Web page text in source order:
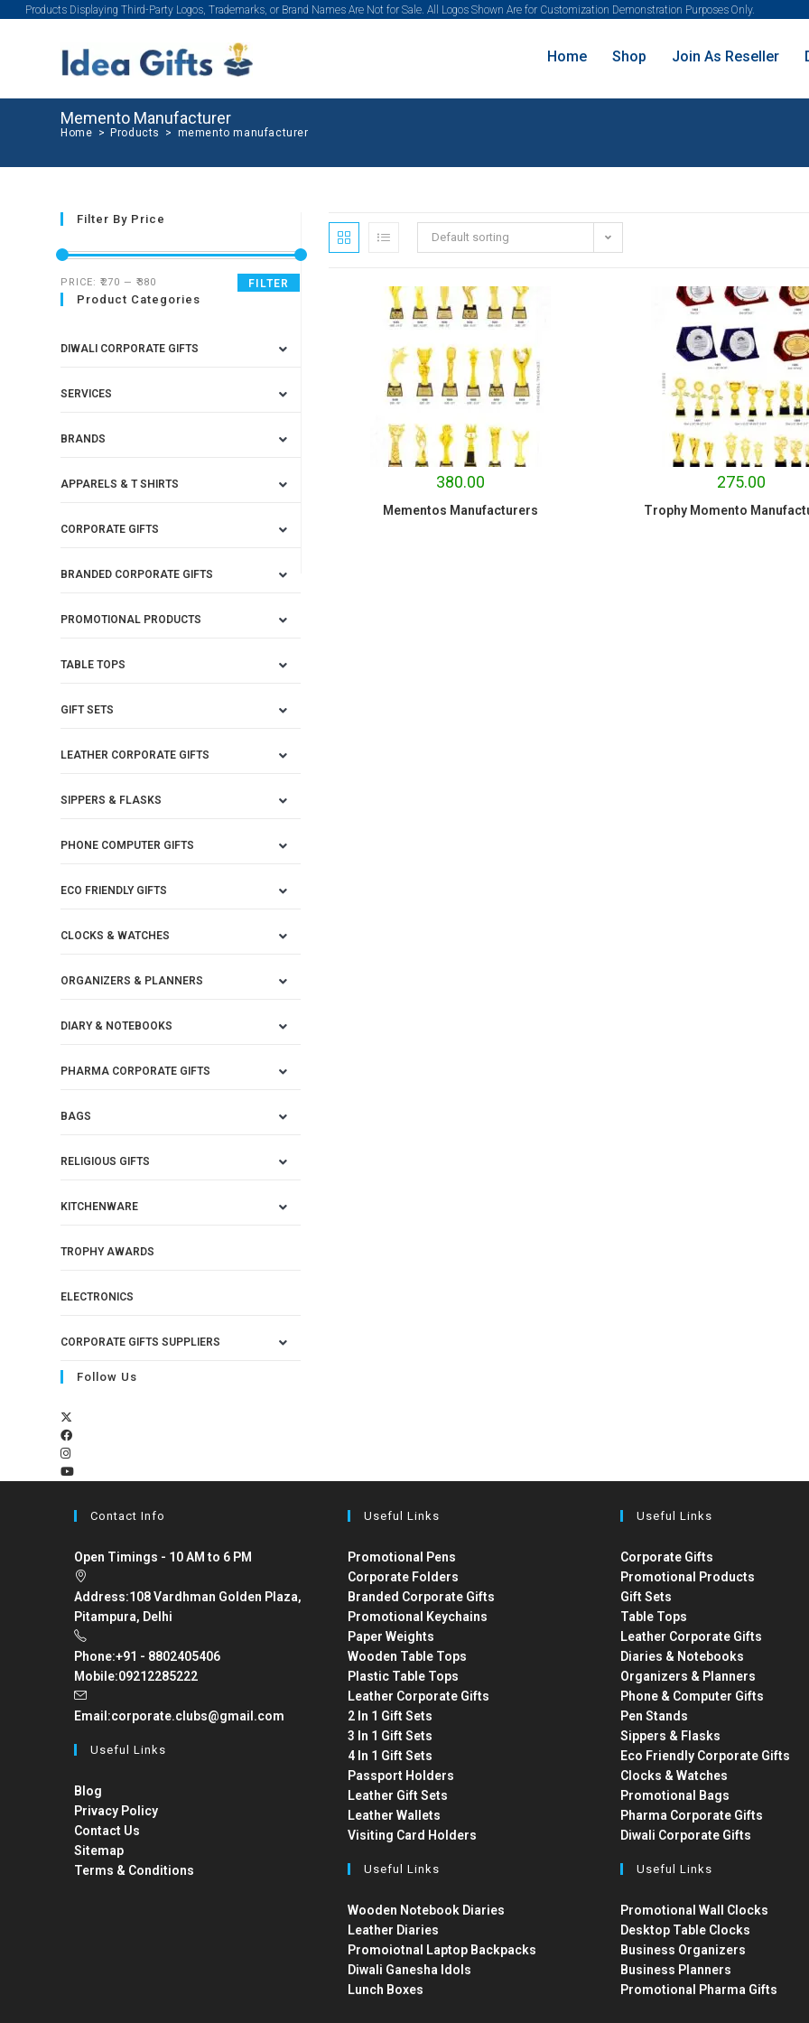
Products Displaying Third-Party Logos, Trademarks, or Brand Names Are Not for Sale. All Logos Shown Are for Customization Demonstration Purposes Only.
Home Shop Join As Reseller
Memento Manufacturer
Home > Products > memento manufacturer
Default sorting
380.00
Mementos Manufacturers
275.00
Trophy Momento
Filter By Price
FILTER
PRICE:₹270 —₹380
Product Categories
DIWALI CORPORATE GIFTS
SERVICES
BRANDS
APPARELS & T SHIRTS
CORPORATE GIFTS
BRANDED CORPORATE GIFTS
PROMOTIONAL PRODUCTS
TABLE TOPS
GIFT SETS
LEATHER CORPORATE GIFTS
SIPPERS & FLASKS
PHONE COMPUTER GIFTS
ECO FRIENDLY GIFTS
CLOCKS & WATCHES
ORGANIZERS & PLANNERS
DIARY & NOTEBOOKS
PHARMA CORPORATE GIFTS
BAGS
RELIGIOUS GIFTS
KITCHENWARE
TROPHY AWARDS
ELECTRONICS
CORPORATE GIFTS SUPPLIERS
Follow Us
Contact Info
Open Timings - 10 AM to 6 PM
Address:108 Vardhman Golden Plaza,
Pitampura, Delhi
Phone:+91 - 8802405406
Mobile:09212285222
Email:corporate.clubs@gmail.com
Useful Links
Blog
Privacy Policy
Contact Us
Sitemap
Terms & Conditions
Useful Links
Promotional Pens
Corporate Folders
Branded Corporate Gifts
Promotional Keychains
Paper Weights
Wooden Table Tops
Plastic Table Tops
Leather Corporate Gifts
2 In 1 Gift Sets
3 In 1 Gift Sets
4 In 1 Gift Sets
Passport Holders
Leather Gift Sets
Leather Wallets
Visiting Card Holders
Useful Links
Wooden Notebook Diaries
Leather Diaries
Promoiotnal Laptop Backpacks
Diwali Ganesha Idols
Lunch Boxes
Useful Links
Corporate Gifts
Promotional Products
Gift Sets
Table Tops
Leather Corporate Gifts
Diaries & Notebooks
Organizers & Planners
Phone & Computer Gifts
Pen Stands
Sippers & Flasks
Eco Friendly Corporate Gifts
Clocks & Watches
Promotional Bags
Pharma Corporate Gifts
Diwali Corporate Gifts
Useful Links
Promotional Wall Clocks
Desktop Table Clocks
Business Organizers
Business Planners
Promotional Pharma Gifts